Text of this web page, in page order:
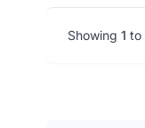
Showing 1 to